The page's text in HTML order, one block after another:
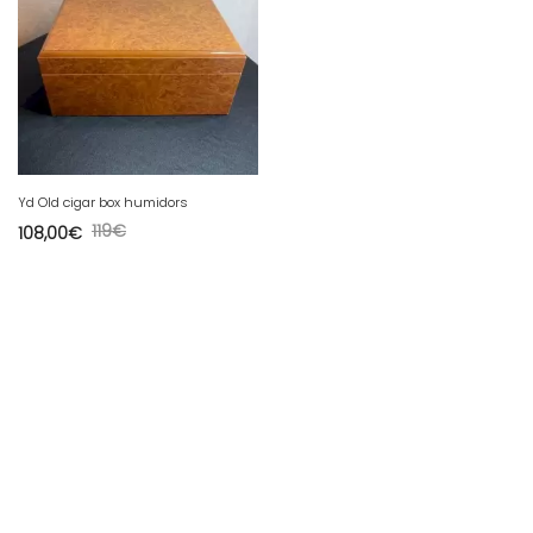
Yd Old cigar box humidors
119€
108,00€